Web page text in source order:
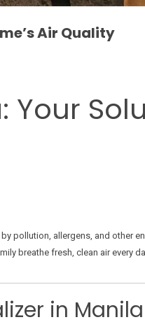
Air Quality
Your
pollution, allergens, and other
breathe fresh, clean air every
in Manila